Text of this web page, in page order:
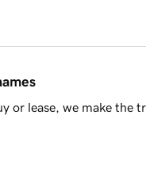
or lease, we make the